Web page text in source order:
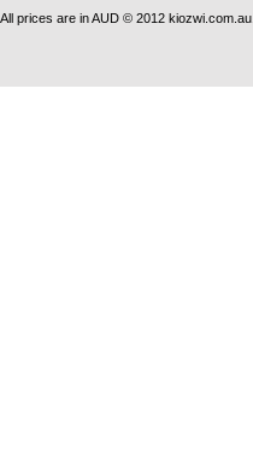
All prices are inAUD © 2012 kiozwi.com.au.